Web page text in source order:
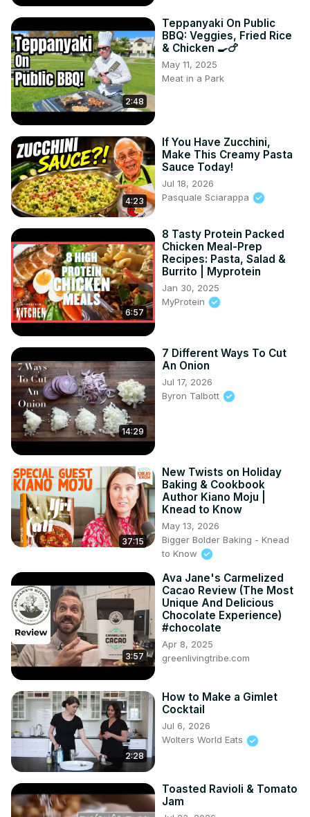
2:48
Teppanyaki On Public
BBQ: Veggies, Fried Rice
& Chicken 🍳🍗
May 11, 2025
Meat in a Park
4:23
If You Have Zucchini,
Make This Creamy Pasta
Sauce Today!
Jul 18, 2026
Pasquale Sciarappa
6:57
8 Tasty Protein Packed
Chicken Meal-Prep
Recipes: Pasta, Salad &
Burrito | Myprotein
Jan 30, 2025
MyProtein
14:29
7 Different Ways To Cut
An Onion
Jul 17, 2026
Byron Talbott
37:15
New Twists on Holiday
Baking & Cookbook
Author Kiano Moju |
Knead to Know
May 13, 2026
Bigger Bolder Baking - Knead
to Know
3:57
Ava Jane's Carmelized
Cacao Review (The Most
Unique And Delicious
Chocolate Experience)
#chocolate
Apr 8, 2025
greenlivingtribe.com
2:28
How to Make a Gimlet
Cocktail
Jul 6, 2026
Wolters World Eats
Toasted Ravioli & Tomato
Jam